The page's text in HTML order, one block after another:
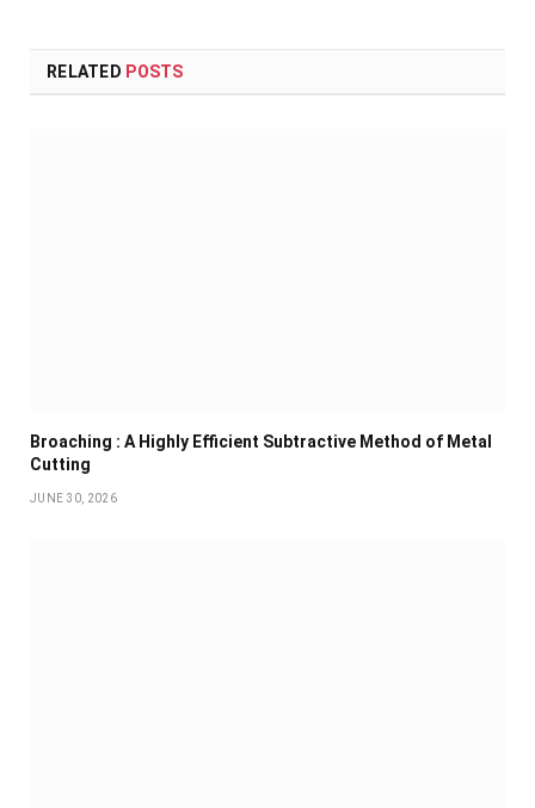
RELATED POSTS
Broaching : A Highly Efficient Subtractive Method of Metal
Cutting
JUNE 30, 2026